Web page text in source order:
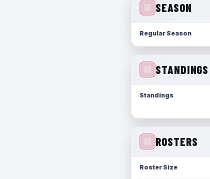
SEASON
Regular Season
STANDINGS
Standings
ROSTERS
Roster Size